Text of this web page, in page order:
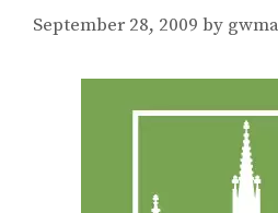
September 28, 2009 by